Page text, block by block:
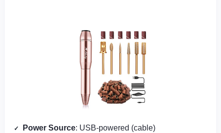
Power Source: USB‑powered (cable)